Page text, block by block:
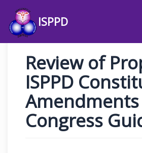
ISPPD
Review of
ISPPD
Congress